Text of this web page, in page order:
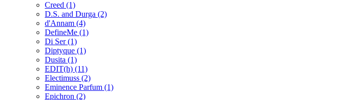
Creed (1)
D.S. and Durga (2)
d'Annam (4)
DefineMe (1)
Di Ser(1)
Diptyque (1)
Dusita (1)
EDIT(h) (11)
Electimuss (2)
Eminence Parfum (1)
Epichron (2)